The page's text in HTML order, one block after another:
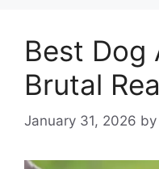
Best Dog
Brutal
January 31, 2026 by